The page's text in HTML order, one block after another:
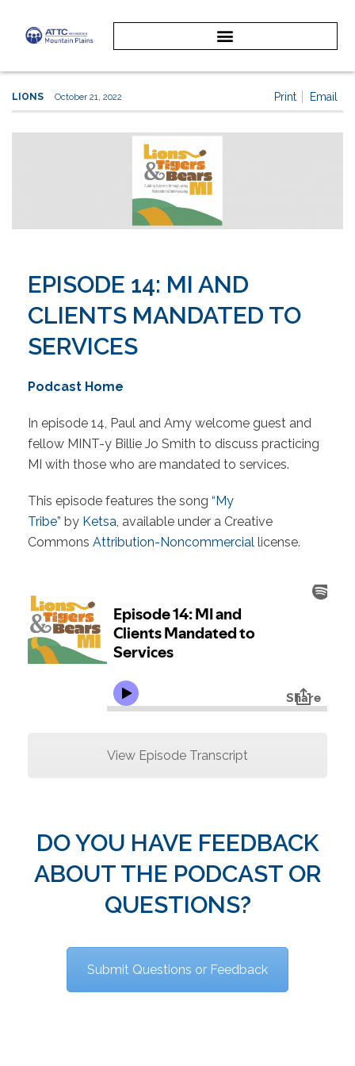
Print Email
LIONS October 21, 2022
EPISODE 14: MI AND
CLIENTS MANDATED TO
SERVICES
Podcast Home
In episode 14, Paul and Amy welcome guest and
fellow MINT-y Billie Jo Smith to discuss practicing
MI with those who are mandated to services.
This episode features the song “My
Tribe” by Ketsa, available under a Creative
Commons Attribution-Noncommercial license.
View Episode Transcript
DO YOU HAVE FEEDBACK
ABOUT THE PODCAST OR
QUESTIONS?
Submit Questions or Feedback